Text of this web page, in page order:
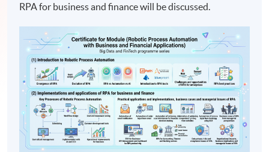
RPA for business and finance will be discussed.